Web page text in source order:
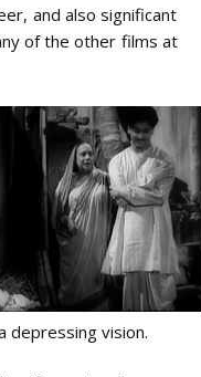
and also significant
of the other films at
depressing vision.